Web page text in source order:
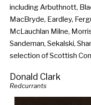
including Arbuthnott,
MacBryde, Eardley,
McLauchlan Milne,
Sandeman, Sekalski,
selection of Scottish
Donald Clark
Redcurrants